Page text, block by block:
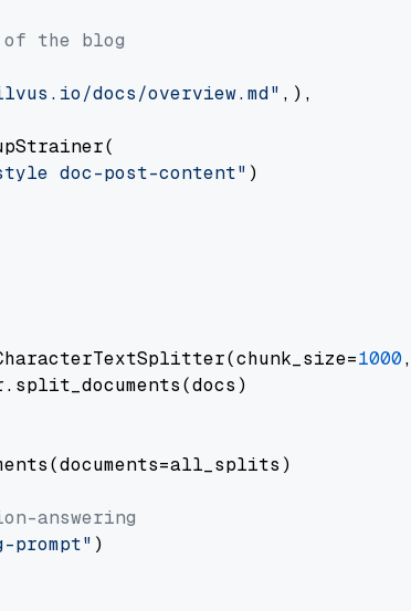
of the blog
docs/overview.md" ,),
doc-post-content" )
1000
answering
prompt" )